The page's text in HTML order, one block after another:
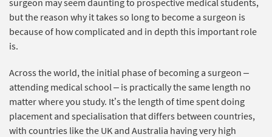
but the reason why it takes so long to become a surgeon is
because of how complicated and in depth this important role
is.
Across the world, the initial phase of becoming a surgeon –
attending medical school – is practically the same length no
matter where you study. It’s the length of time spent doing
placement and specialisation that differs between countries,
with countries like the UK and Australia having very high